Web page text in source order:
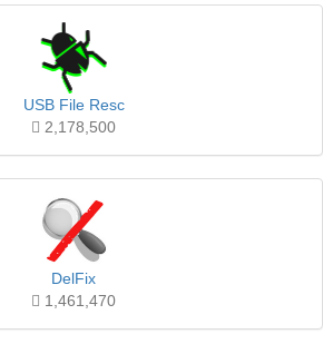
USB File Resc
2,178,500
DelFix
1,461,470